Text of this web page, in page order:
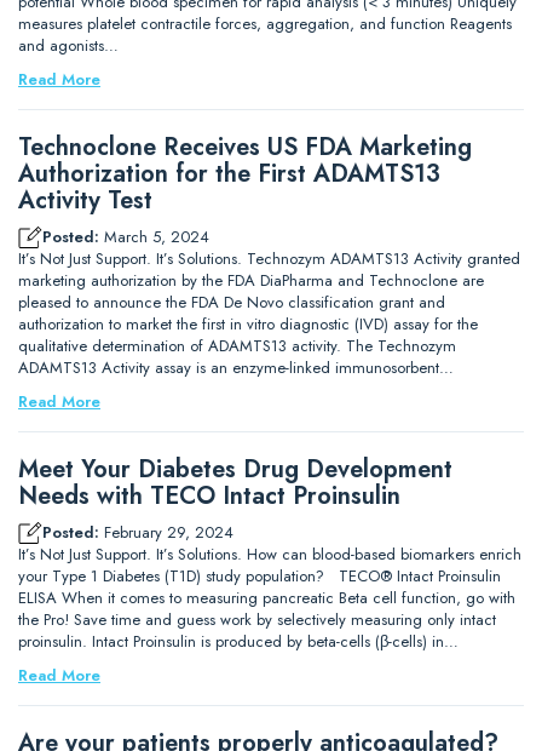
measures platelet contractile forces, aggregation, and function Reagents
and agonists…
Read More
Technoclone Receives US FDA Marketing
Authorization for the First ADAMTS13
Activity Test
Posted: March 5, 2024
It’s Not Just Support. It’s Solutions. Technozym ADAMTS13 Activity granted
marketing authorization by the FDA DiaPharma and Technoclone are
pleased to announce the FDA De Novo classification grant and
authorization to market the first in vitro diagnostic (IVD) assay for the
qualitative determination of ADAMTS13 activity. The Technozym
ADAMTS13 Activity assay is an enzyme-linked immunosorbent…
Read More
Meet Your Diabetes Drug Development
Needs with TECO Intact Proinsulin
Posted: February 29, 2024
It’s Not Just Support. It’s Solutions. How can blood-based biomarkers enrich
your Type 1 Diabetes (T1D) study population? TECO® Intact Proinsulin
ELISA When it comes to measuring pancreatic Beta cell function, go with
the Pro! Save time and guess work by selectively measuring only intact
proinsulin. Intact Proinsulin is produced by beta-cells (β-cells) in…
Read More
Are your patients properly anticoagulated?